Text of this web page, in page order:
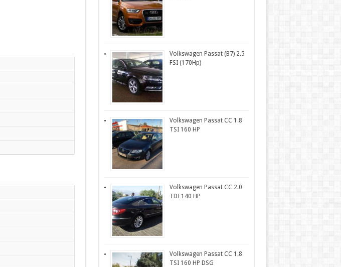
Volkswagen Passat (B7) 2.5
FSI (170Hp)
Volkswagen Passat CC 1.8
TSI 160 HP
Volkswagen Passat CC 2.0
TDI 140 HP
Volkswagen Passat CC 1.8
TSI 160 HP DSG